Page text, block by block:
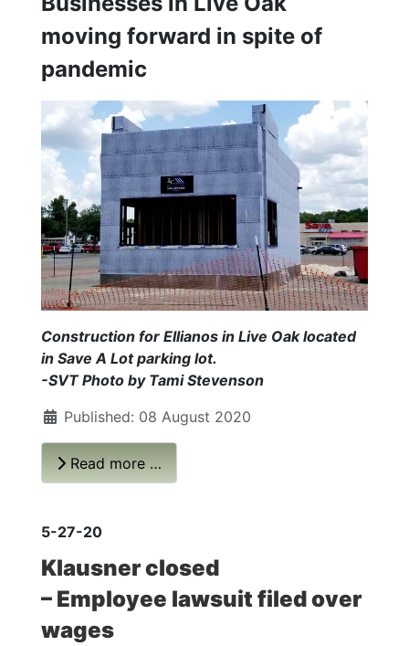
moving forward in spite of
pandemic
Construction for Ellianos in Live Oak located
in Save A Lot parking lot.
-SVT Photo by Tami Stevenson
Published: 08 August 2020
Read more …
5-27-20
Klausner closed
– Employee lawsuit filed over
wages